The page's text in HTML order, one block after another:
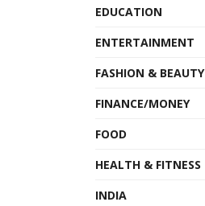
EDUCATION
ENTERTAINMENT
FASHION & BEAUTY
FINANCE/MONEY
FOOD
HEALTH & FITNESS
INDIA